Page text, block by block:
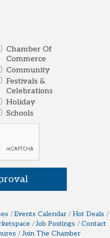
Chamber Of
Commerce
Community
Festivals &
Celebrations
Holiday
Schools
Events Calendar
Hot Deals
Job Postings
Contact
Join The Chamber